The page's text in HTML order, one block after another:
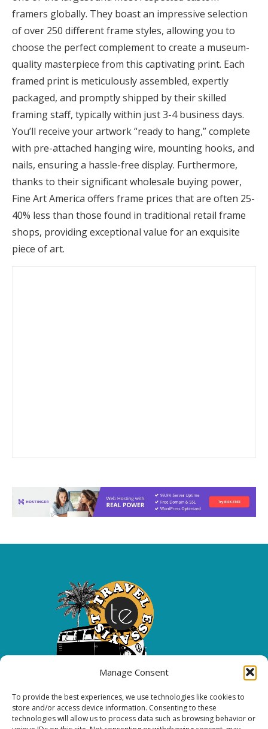
Manage Consent
To provide the best experiences, we use technologies like cookies to
store and/or access device information. Consenting to these
technologies will allow us to process data such as browsing behavior or
framers globally. They boast an impressive selection
of over 250 different frame styles, allowing you to
choose the perfect complement to create a museum-
quality masterpiece from this captivating print. Each
framed print is meticulously assembled, expertly
packaged, and promptly shipped by their skilled
framing staff, typically within just 3-4 business days.
You’ll receive your artwork “ready to hang,” complete
with pre-attached hanging wire, mounting hooks, and
nails, ensuring a hassle-free display. Furthermore,
thanks to their significant wholesale buying power,
Fine Art America offers frame prices that are often 25-
40% less than those found in traditional retail frame
shops, providing exceptional value for an exquisite
piece of art.
Copyright 2026 All rights reserved.